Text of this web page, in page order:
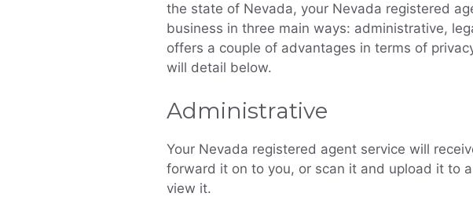
the state of Nevada, your Nevada registered
business in three main ways: administrative,
offers a couple of advantages in terms of
will detail below.
Administrative
Your Nevada registered agent service will
forward it on to you, or scan it and upload it to
view it.